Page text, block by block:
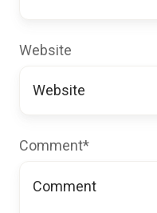
Website
Comment*